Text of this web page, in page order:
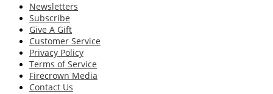
Newsletters
Subscribe
Give A Gift
Customer Service
Privacy Policy
Terms of Service
Firecrown Media
Contact Us